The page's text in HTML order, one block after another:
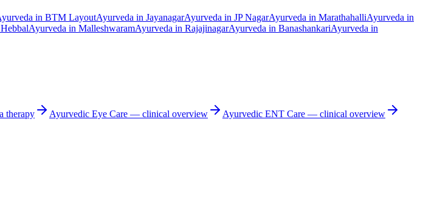
in BTM LayoutAyurveda in JayanagarAyurveda in JP NagarAyurveda in MarathahalliAyurveda in
HebbalAyurveda in MalleshwaramAyurveda in RajajinagarAyurveda in BanashankariAyurveda in
therapy Ayurvedic Eye Care — clinical overview Ayurvedic ENT Care — clinical overview